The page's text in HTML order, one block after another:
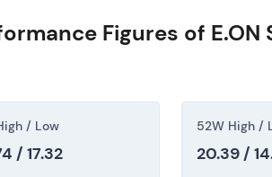
2026, investors broadly view E.ON as
cash flows and a
and allowed
additional upside.
Figures of E.ON
/ Low
/ 17.32
52W High /
20.39 /